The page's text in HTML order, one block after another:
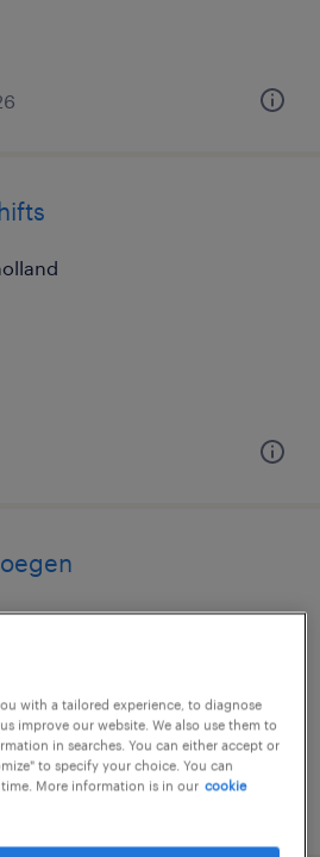
with a tailored experience, to diagnose
improve our website. We also use them to
in searches. You can either accept or
to specify your choice. You can
More information is in our cookie